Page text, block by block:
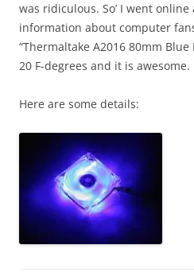
was ridiculous. So’ I went
information about computer
“Thermaltake A2016 80mm Blue
20 F-degrees and it is awesome.
Here are some details: